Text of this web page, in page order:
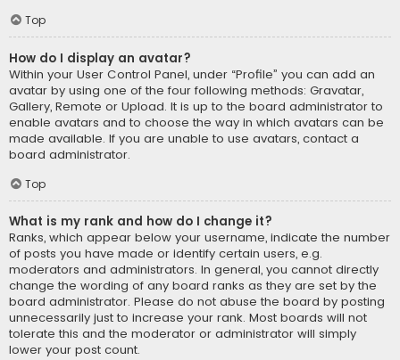
Top
How do I display an avatar?
Within your User Control Panel, under “Profile” you can add an
avatar by using one of the four following methods: Gravatar,
Gallery, Remote or Upload. It is up to the board administrator to
enable avatars and to choose the way in which avatars can be
made available. If you are unable to use avatars, contact a
board administrator.
Top
What is my rank and how do I change it?
Ranks, which appear below your username, indicate the number
of posts you have made or identify certain users, e.g.
moderators and administrators. In general, you cannot directly
change the wording of any board ranks as they are set by the
board administrator. Please do not abuse the board by posting
unnecessarily just to increase your rank. Most boards will not
tolerate this and the moderator or administrator will simply
lower your post count.